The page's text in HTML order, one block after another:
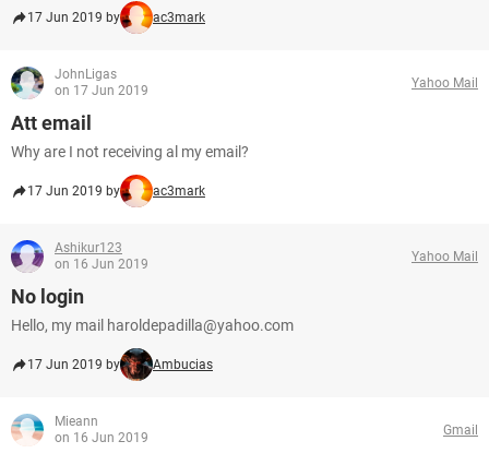
17 Jun 2019 by ac3mark
JohnLigas
on 17 Jun 2019
Yahoo Mail
Att email
Why are I not receiving al my email?
17 Jun 2019 by ac3mark
Ashikur123
on 16 Jun 2019
Yahoo Mail
No login
Hello, my mail haroldepadilla@yahoo.com
17 Jun 2019 by Ambucias
Mieann
on 16 Jun 2019
Gmail